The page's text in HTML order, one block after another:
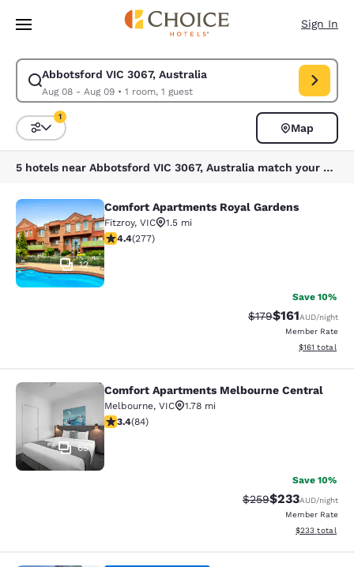
Skip To Main Content
Sign In
Abbotsford VIC 3067, Australia
Aug 08 - Aug 09• 1 room, 1 guest
Modify search for Abbotsford VIC 3067, Australia. Check in date Aug
Sort and Filter
1
Map
5 hotels near Abbotsford VIC 3067, Australia match your filters
Comfort Apartments Royal Gardens
12
Comfort Apartments Royal Gardens
Fitzroy, VIC
1.5 mi
4.44 stars rating. Excellent. 277 reviews
4.4(277)
Save 10%
Strikethrough Rate:
$179Discounted
$161AUD/night
Member Rate
View
$161 total
Comfort Apartments Melbourne
65
Comfort Apartments Melbourne Central
Melbourne, VIC
1.78 mi
3.4 stars rating. Good. 84 reviews
3.4(84)
Save 10%
Strikethrough Rate:
$259Discounted
$233AUD/night
Member Rate
View
$233 total